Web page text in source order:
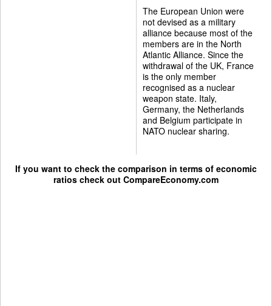
The European Union were
not devised as a military
alliance because most of the
members are in the North
Atlantic Alliance. Since the
withdrawal of the UK, France
is the only member
recognised as a nuclear
weapon state. Italy,
Germany, the Netherlands
and Belgium participate in
NATO nuclear sharing.
If you want to check the comparison in terms of economic
ratios check out CompareEconomy.com